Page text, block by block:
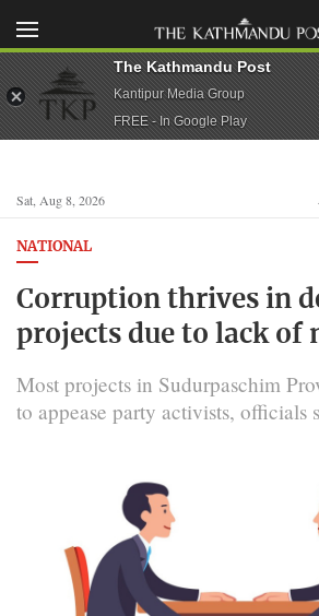
Sat, Aug 8, 2026
NATIONAL
Corruption thrives in
projects due to lack of
Most projects in Sudurpaschim
to appease party activists, officials
The Kathmandu Post
Kantipur Media Group
FREE - In Google Play